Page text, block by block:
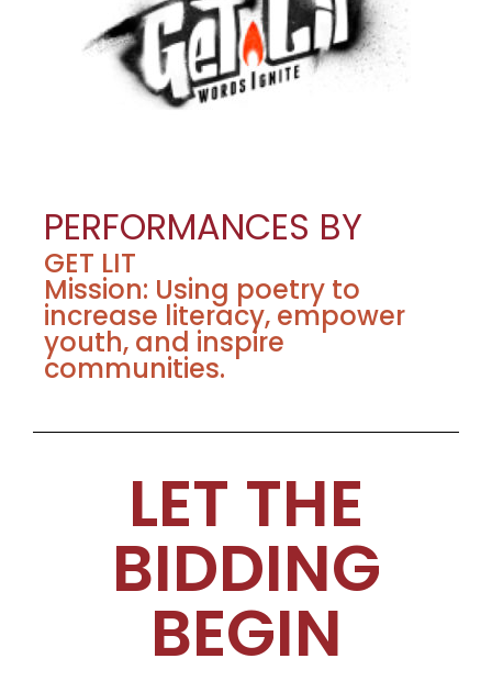
PERFORMANCES BY
GET LIT
Mission: Using poetry to
increase literacy, empower
youth, and inspire
communities.
LET THE
BIDDING
BEGIN